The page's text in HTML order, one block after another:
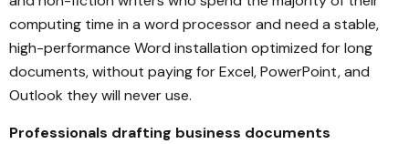
computing time in a word processor and need a stable,
high-performance Word installation optimized for long
documents, without paying for Excel, PowerPoint, and
Outlook they will never use.
Professionals drafting business documents